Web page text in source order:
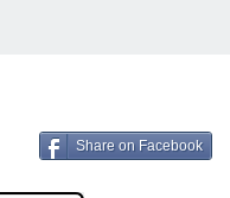
Share on Facebook